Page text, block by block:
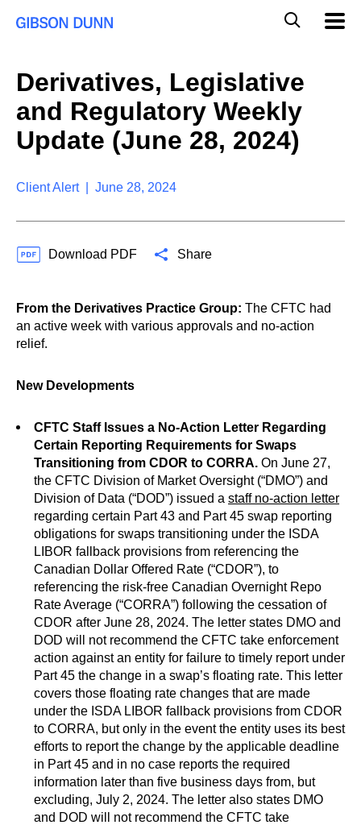
a
M
Derivatives, Legislative
and Regulatory Weekly
Update (June 28, 2024)
Client Alert | June 28, 2024
Download PDF Share
From the Derivatives Practice Group: The CFTC had
an active week with various approvals and no-action
relief.
New Developments
CFTC Staff Issues a No-Action Letter Regarding
Certain Reporting Requirements for Swaps
Transitioning from CDOR to CORRA. On June 27,
the CFTC Division of Market Oversight (“DMO”) and
Division of Data (“DOD”) issued a staff no-action letter
regarding certain Part 43 and Part 45 swap reporting
obligations for swaps transitioning under the ISDA
LIBOR fallback provisions from referencing the
Canadian Dollar Offered Rate (“CDOR”), to
referencing the risk-free Canadian Overnight Repo
Rate Average (“CORRA”) following the cessation of
CDOR after June 28, 2024. The letter states DMO and
DOD will not recommend the CFTC take enforcement
action against an entity for failure to timely report under
Part 45 the change in a swap’s floating rate. This letter
covers those floating rate changes that are made
under the ISDA LIBOR fallback provisions from CDOR
to CORRA, but only in the event the entity uses its best
efforts to report the change by the applicable deadline
in Part 45 and in no case reports the required
information later than five business days from, but
excluding, July 2, 2024. The letter also states DMO
and DOD will not recommend the CFTC take